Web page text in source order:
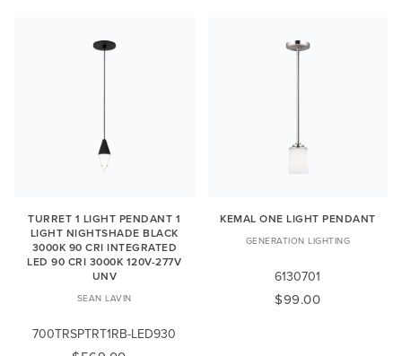
TURRET 1 LIGHT PENDANT 1
LIGHT NIGHTSHADE BLACK
3000K 90 CRI INTEGRATED
LED 90 CRI 3000K 120V-277V
UNV
SEAN LAVIN
700TRSPTRT1RB-LED930
KEMAL ONE LIGHT PENDANT
GENERATION LIGHTING
6130701
$99.00